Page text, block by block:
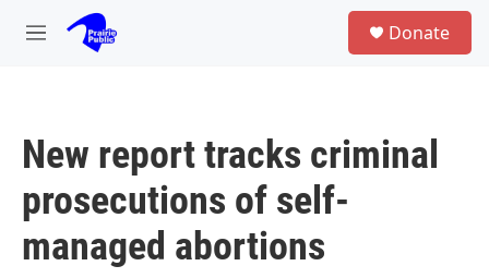
Skip to main content
M
Donate
New report tracks criminal
prosecutions of self-
managed abortions